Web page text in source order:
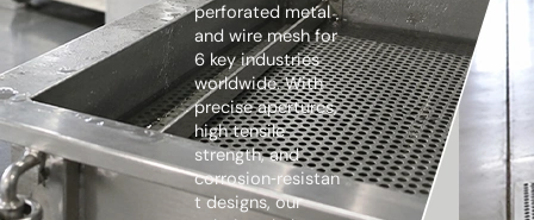
perforated metal
and wire mesh for
6 key industries
worldwide. With
precise apertures,
high tensile
strength, and
corrosion‑resistan
t designs, our